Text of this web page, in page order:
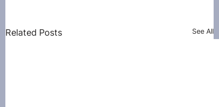
Related Posts See All